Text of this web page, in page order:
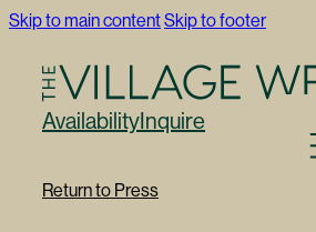
Skip to main contentSkip to footer
AvailabilityInquire
Return to Press